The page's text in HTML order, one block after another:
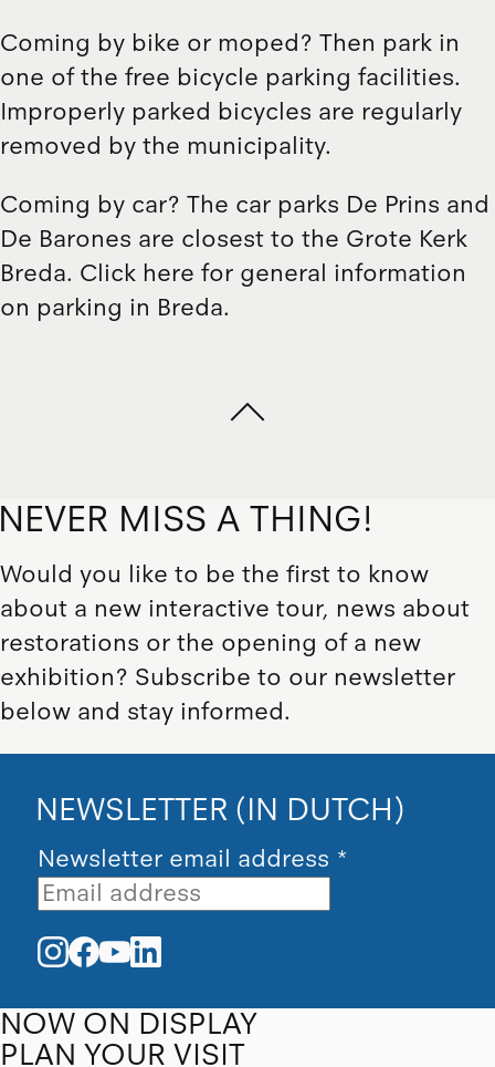
Coming by bike or moped? Then park in
one of the free bicycle parking facilities.
Improperly parked bicycles are regularly
removed by the municipality.
Coming by car? The car parks De Prins and
De Barones are closest to the Grote Kerk
Breda. Click here for general information
on parking in Breda.
MISS A THING!
Would you like to be the first to know
about a new interactive tour, news about
restorations or the opening of a new
exhibition? Subscribe to our newsletter
below and stay informed.
NOW ON DISPLAY
PLAN YOUR VISIT
NEWSLETTER (IN DUTCH)
Newsletter email address *